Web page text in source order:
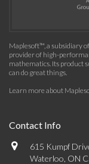
Maplesoft™, a subsidiary
provider of high-
mathematics. Its product
can do great things.
Learn more about
Contact Info
615 Kumpf
Waterloo, ON